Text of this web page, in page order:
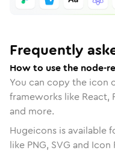
Frequently
How to use the node-
You can copy the icon
frameworks like React,
and more.
Hugeicons is available
like PNG, SVG and Icon